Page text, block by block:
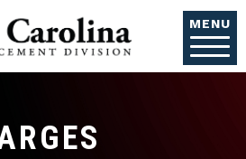
Skip to main content
MENU